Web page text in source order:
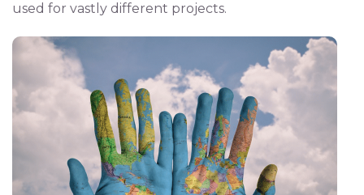
used for vastly different projects.